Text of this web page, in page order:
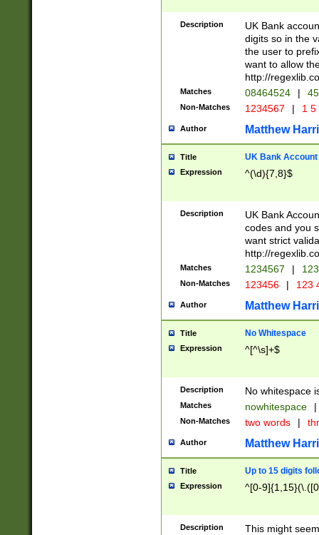
Description
UK Bank
digits so in the
the user to
want to allow
http://
Matches 08464524 |
Non-Matches 1234567 | 1
Author Matthew
Title UK Bank Account
Expression ^(\d){7,8}$
Description
UK Bank
codes and you
want strict
http://
Matches 1234567 |
Non-Matches 123456 | 123
Author Matthew
Title No Whitespace
Expression ^[^\s]+$
Description No whitespace
Matches nowhitespace |
Non-Matches two words |
Author Matthew
Title Up to 15 digits
Expression ^[0-
Description
This might